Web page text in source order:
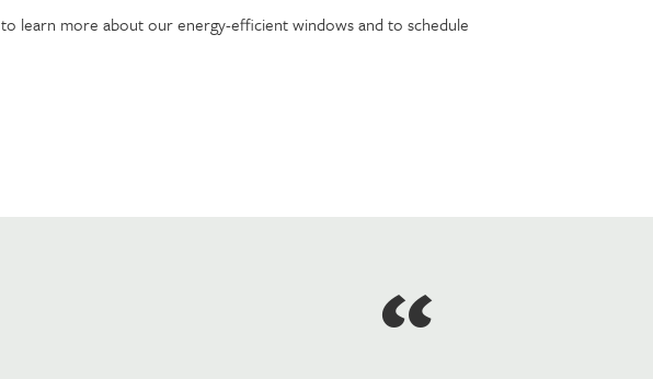
to learn more about our energy-efficient windows and to schedule